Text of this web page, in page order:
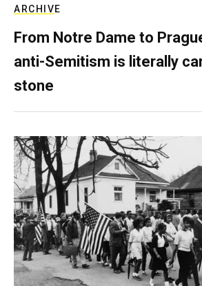
ARCHIVE
From Notre Dame to
anti-Semitism is literally
stone